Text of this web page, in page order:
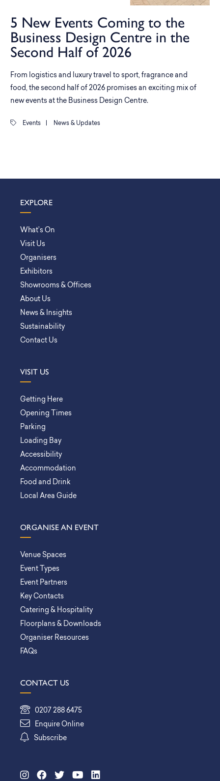
5 New Events Coming to the
Business Design Centre in the
Second Half of 2026
From logistics and luxury travel to sport, fragrance and
food, the second half of 2026 promises an exciting mix of
new events at the Business Design Centre.
Events News & Updates
EXPLORE
What’s On
Visit Us
Organisers
Exhibitors
Showrooms & Offices
About Us
News & Insights
Sustainability
Contact Us
VISIT US
Getting Here
Opening Times
Parking
Loading Bay
Accessibility
Accommodation
Food and Drink
Local Area Guide
ORGANISE AN EVENT
Venue Spaces
Event Types
Event Partners
Key Contacts
Catering & Hospitality
Floorplans & Downloads
Organiser Resources
FAQs
CONTACT US
0207 288 6475
Enquire Online
Subscribe